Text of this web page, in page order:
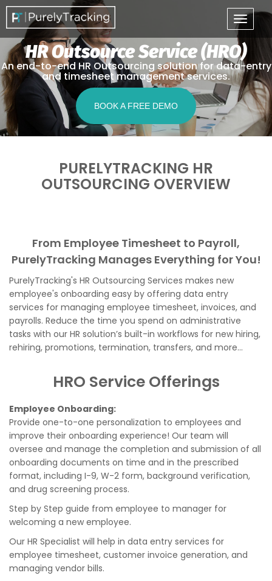
HR Outsource Service (HRO)
An end-to-end HR Outsourcing solution for data-entry
and timesheet management services.
BOOK A FREE DEMO
PURELYTRACKING HR
OUTSOURCING OVERVIEW
From Employee Timesheet to Payroll,
PurelyTracking Manages Everything for You!
PurelyTracking's HR Outsourcing Services makes new
employee's onboarding easy by offering data entry
services for managing employee timesheet, invoices, and
payrolls. Reduce the time you spend on administrative
tasks with our HR solution’s built-in workflows for new hiring,
rehiring, promotions, termination, transfers, and more...
HRO Service Offerings
Employee Onboarding:
Provide one-to-one personalization to employees and
improve their onboarding experience! Our team will
oversee and manage the completion and submission of all
onboarding documents on time and in the prescribed
format, including I-9, W-2 form, background verification,
and drug screening process.
Step by Step guide from employee to manager for
welcoming a new employee.
Our HR Specialist will help in data entry services for
employee timesheet, customer invoice generation, and
managing vendor bills.